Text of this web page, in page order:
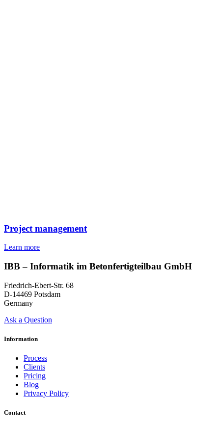
Project management
Learn more
IBB – Informatik im Betonfertigteilbau GmbH
Friedrich-Ebert-Str. 68
D-14469 Potsdam
Germany
Ask a Question
Information
Process
Clients
Pricing
Blog
Privacy Policy
Contact